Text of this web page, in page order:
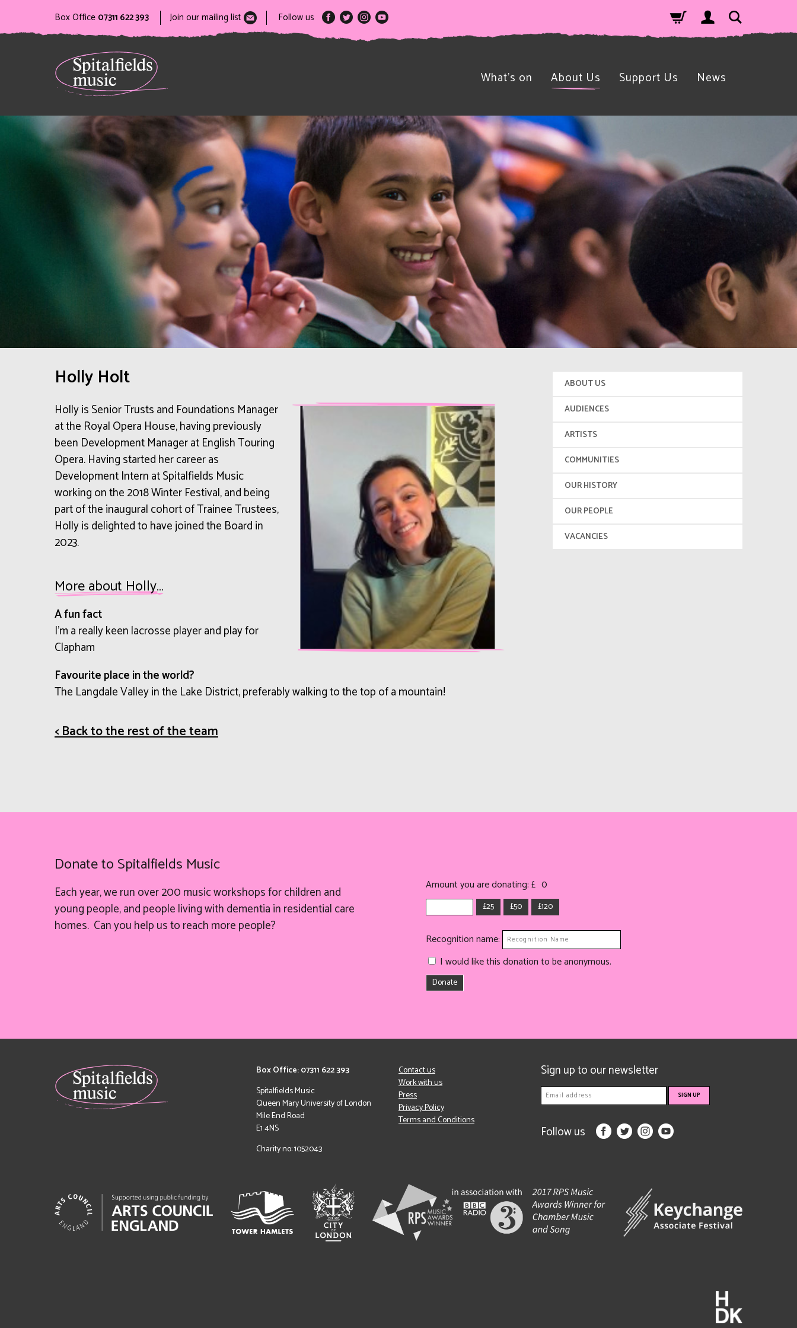
Box Office 07311 622 393 Join our mailing list Follow us
What’s on About Us Support Us News
Holly Holt
Holly is Senior Trusts and Foundations Manager
at the Royal Opera House, having previously
been Development Manager at English Touring
Opera. Having started her career as
Development Intern at Spitalfields Music
working on the 2018 Winter Festival, and being
part of the inaugural cohort of Trainee Trustees,
Holly is delighted to have joined the Board in
2023.
More about Holly…
A fun fact
I’m a really keen lacrosse player and play for
Clapham
Favourite place in the world?
The Langdale Valley in the Lake District, preferably walking to the top of a mountain!
< Back to the rest of the team
ABOUT US
AUDIENCES
ARTISTS
COMMUNITIES
OUR HISTORY
OUR PEOPLE
VACANCIES
Donate to Spitalfields Music
Each year, we run over 200 music workshops for children and
young people, and people living with dementia in residential care
homes. Can you helpusto reach more people?
Amount you are donating: £ 0
£25 £50 £120
Recognition name:
I would like this donation to be anonymous.
Donate
Box Office: 07311 622 393
Spitalfields Music
Queen Mary University of London
Mile End Road
E1 4NS
Charity no: 1052043
Contact us
Work with us
Press
Privacy Policy
Terms and Conditions
Sign up to our newsletter
Follow us